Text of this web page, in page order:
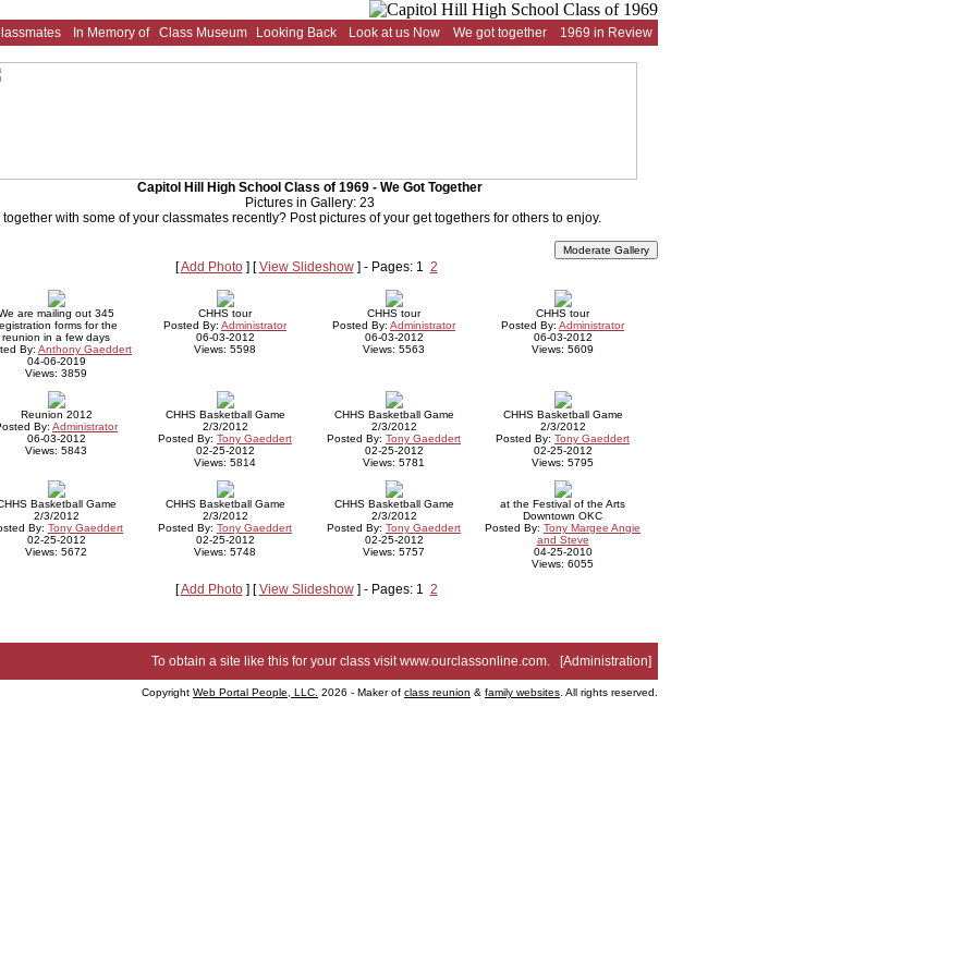
In Memory of Class Museum Looking Back Look at us Now We got together 1969 in Review
Capitol Hill High School Class of 1969 - We Got Together
Pictures in Gallery: 23
together with some of your classmates recently? Post pictures of your get togethers for others to enjoy.
[Add Photo] [View Slideshow] - Pages: 1 2
are mailing out 345
forms for the
reunion in a few days
By: Anthony Gaeddert
04-06-2019
Views: 3859
CHHS tour
Posted By: Administrator
06-03-2012
Views: 5598
CHHS tour
Posted By: Administrator
06-03-2012
Views: 5563
CHHS tour
Posted By: Administrator
06-03-2012
Views: 5609
Reunion 2012
By: Administrator
06-03-2012
Views: 5843
CHHS Basketball Game
2/3/2012
Posted By: Tony Gaeddert
02-25-2012
Views: 5814
CHHS Basketball Game
2/3/2012
Posted By: Tony Gaeddert
02-25-2012
Views: 5781
CHHS Basketball Game
2/3/2012
Posted By: Tony Gaeddert
02-25-2012
Views: 5795
Basketball Game
2/3/2012
By: Tony Gaeddert
02-25-2012
Views: 5672
CHHS Basketball Game
2/3/2012
Posted By: Tony Gaeddert
02-25-2012
Views: 5748
CHHS Basketball Game
2/3/2012
Posted By: Tony Gaeddert
02-25-2012
Views: 5757
at the Festival of the Arts
Downtown OKC
Posted By: Tony Margee Angie
and Steve
04-25-2010
Views: 6055
[Add Photo] [View Slideshow] - Pages: 1 2
To obtain a site like this for your class visitwww.ourclassonline.com. [Administration]
Copyright Web Portal People, LLC. 2026 - Maker of class reunion & family websites . All rights reserved.